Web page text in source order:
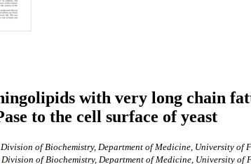
with very long chain
to the cell surface of yeast
Division of Biochemistry, Department of Medicine, University of
Division of Biochemistry, Department of Medicine, University of